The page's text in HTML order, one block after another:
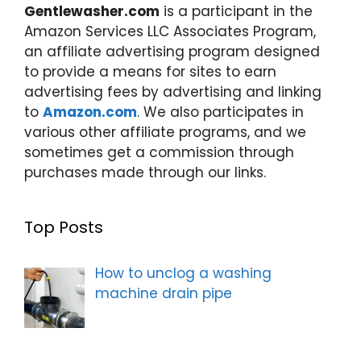
Gentlewasher.com is a participant in the
Amazon Services LLC Associates Program,
an affiliate advertising program designed
to provide a means for sites to earn
advertising fees by advertising and linking
to Amazon.com. We also participates in
various other affiliate programs, and we
sometimes get a commission through
purchases made through our links.
Top Posts
How to unclog a washing
machine drain pipe